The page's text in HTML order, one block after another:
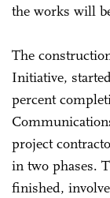
the works will
The
Initiative,
percent
project
in two phases.
finished,